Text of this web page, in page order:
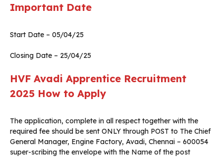
Important Date
Start Date – 05/04/25
Closing Date – 25/04/25
HVF Avadi Apprentice Recruitment
2025 How to Apply
The application, complete in all respect together with the
required fee should be sent ONLY through POST to The Chief
General Manager, Engine Factory, Avadi, Chennai – 600054
super-scribing the envelope with the Name of the post